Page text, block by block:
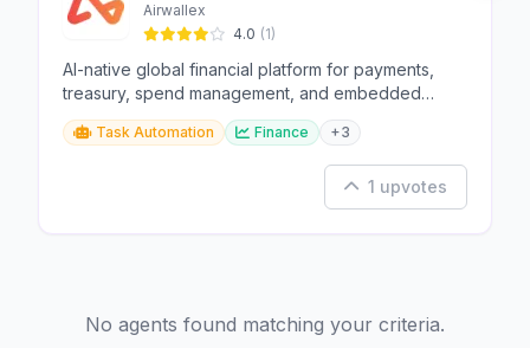
Airwallex
4.0 (1)
AI-native global financial platform for payments,
treasury, spend management, and embedded
finance.
Task Automation Finance +3
1 upvotes
No agents found matching your criteria.